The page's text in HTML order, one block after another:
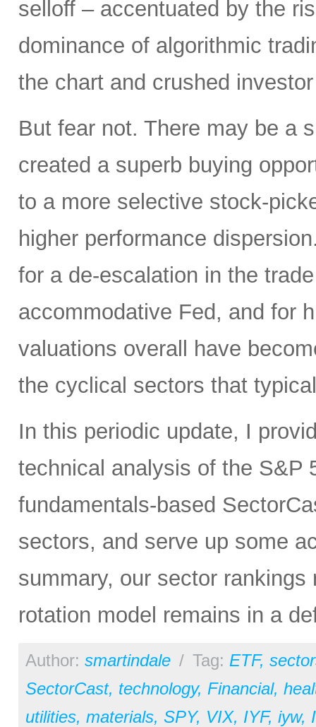
selloff – accentuated by the
dominance of algorithmic
the chart and crushed
But fear not. There may be a
created a superb buying
to a more selective stock-
higher performance
for a de-escalation in the
accommodative Fed, and for
valuations overall have
the cyclical sectors that
In this periodic update, I
technical analysis of the S&P
fundamentals-based
sectors, and serve up some
summary, our sector
rotation model remains in a
Author: smartindale / Tag: ETF,
SectorCast, technology, Financial,
utilities, materials, SPY, VIX, IYF, iyw,